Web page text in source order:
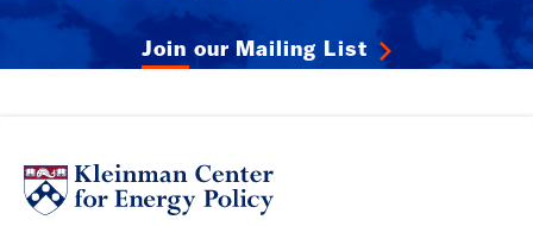
Join our Mailing List